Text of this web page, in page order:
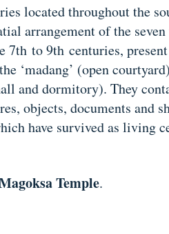
located throughout the
arrangement of the
7th to 9th centuries,
‘madang’ (open
and dormitory). They
objects, documents and
have survived as living
Temple.